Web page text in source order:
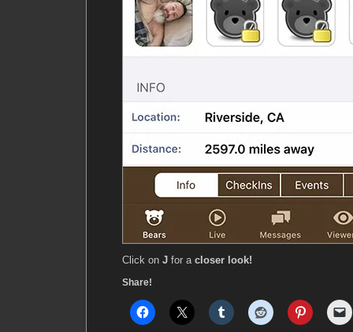
Click on J for a closer look!
Share!